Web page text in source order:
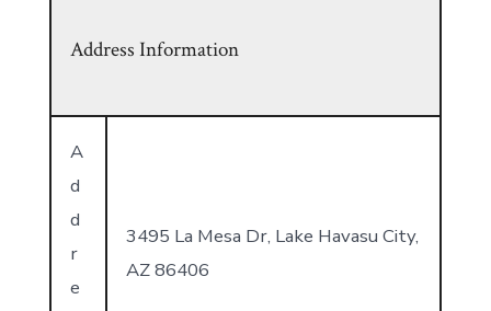
Address Information
A
d
d
r
e
3495 La Mesa Dr, Lake Havasu City,
AZ 86406